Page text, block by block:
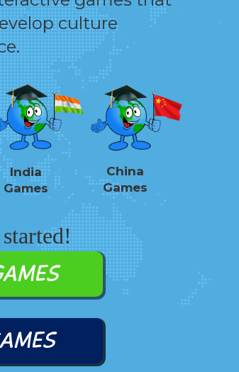
culture
India
Games
China
Games